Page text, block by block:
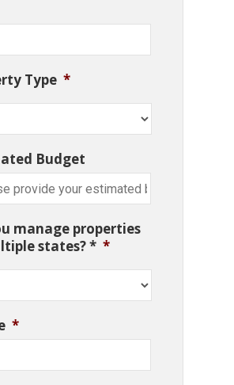
Type *
Budget
manage properties
states? * *
*